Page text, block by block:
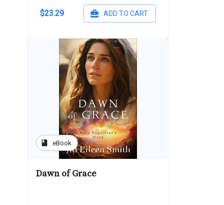
$23.29 ADD TO CART
book eBook
Dawn of Grace